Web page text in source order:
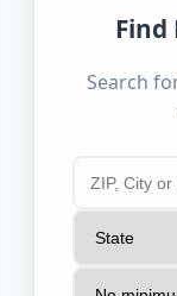
Find
Search